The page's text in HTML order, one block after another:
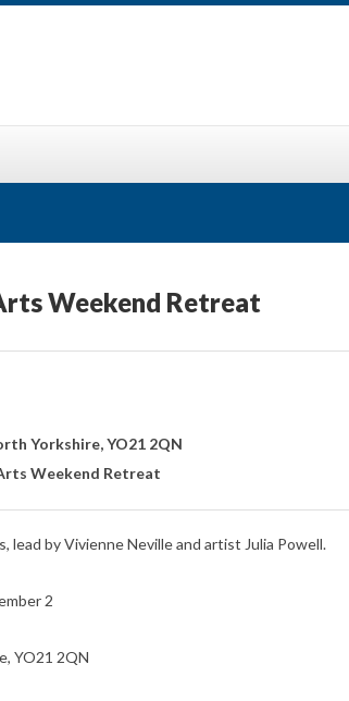
Weekend Retreat
Yorkshire, YO21 2QN
Weekend Retreat
by Vivienne Neville and artist Julia Powell.
2
YO21 2QN